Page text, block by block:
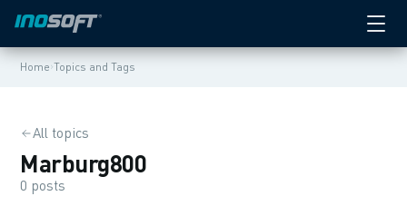
Home›Topics and Tags
All topics
Marburg800
0 posts